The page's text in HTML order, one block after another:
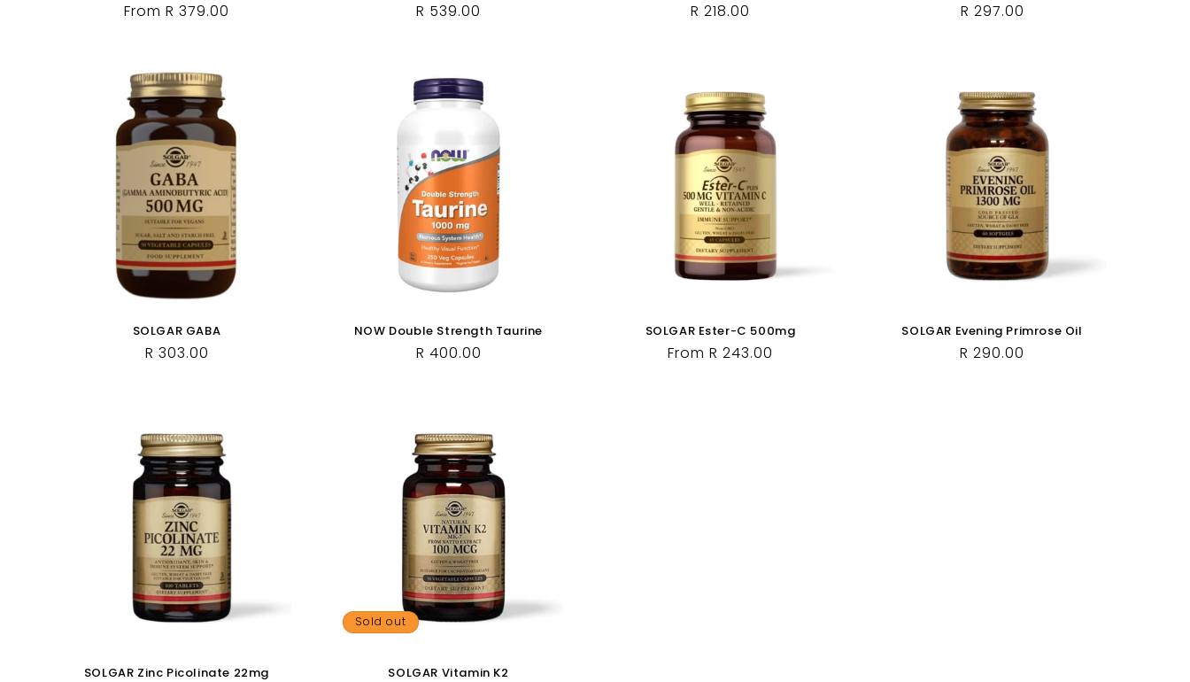
Regular
From R 379.00
Regular
R 539.00
Regular
R 218.00
Regular
R 297.00
SOLGAR GABA
Regular
R 303.00
NOW Double Strength Taurine
Regular
R 400.00
SOLGAR Ester-C 500mg
Regular
From R 243.00
SOLGAR Evening Primrose Oil
Regular
R 290.00
SOLGAR Zinc Picolinate 22mg
Sold out
SOLGAR Vitamin K2